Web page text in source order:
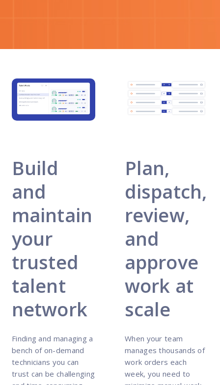
Build
and
maintain
your
trusted
talent
network
Finding and managing a
bench of on-demand
technicians you can
trust can be challenging
Plan,
dispatch,
review,
and
approve
work at
scale
When your team
manages thousands of
work orders each
week, you need to